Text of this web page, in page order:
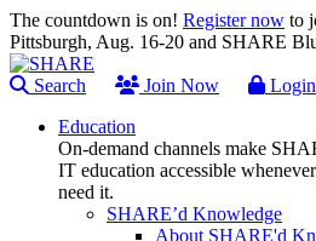
The countdown is on! Register now to
Pittsburgh, Aug. 16-20 and SHARE
Search Join Now
Login
Education
On-demand channels make
IT education accessible
need it.
SHARE’d Knowledge
About SHARE'd